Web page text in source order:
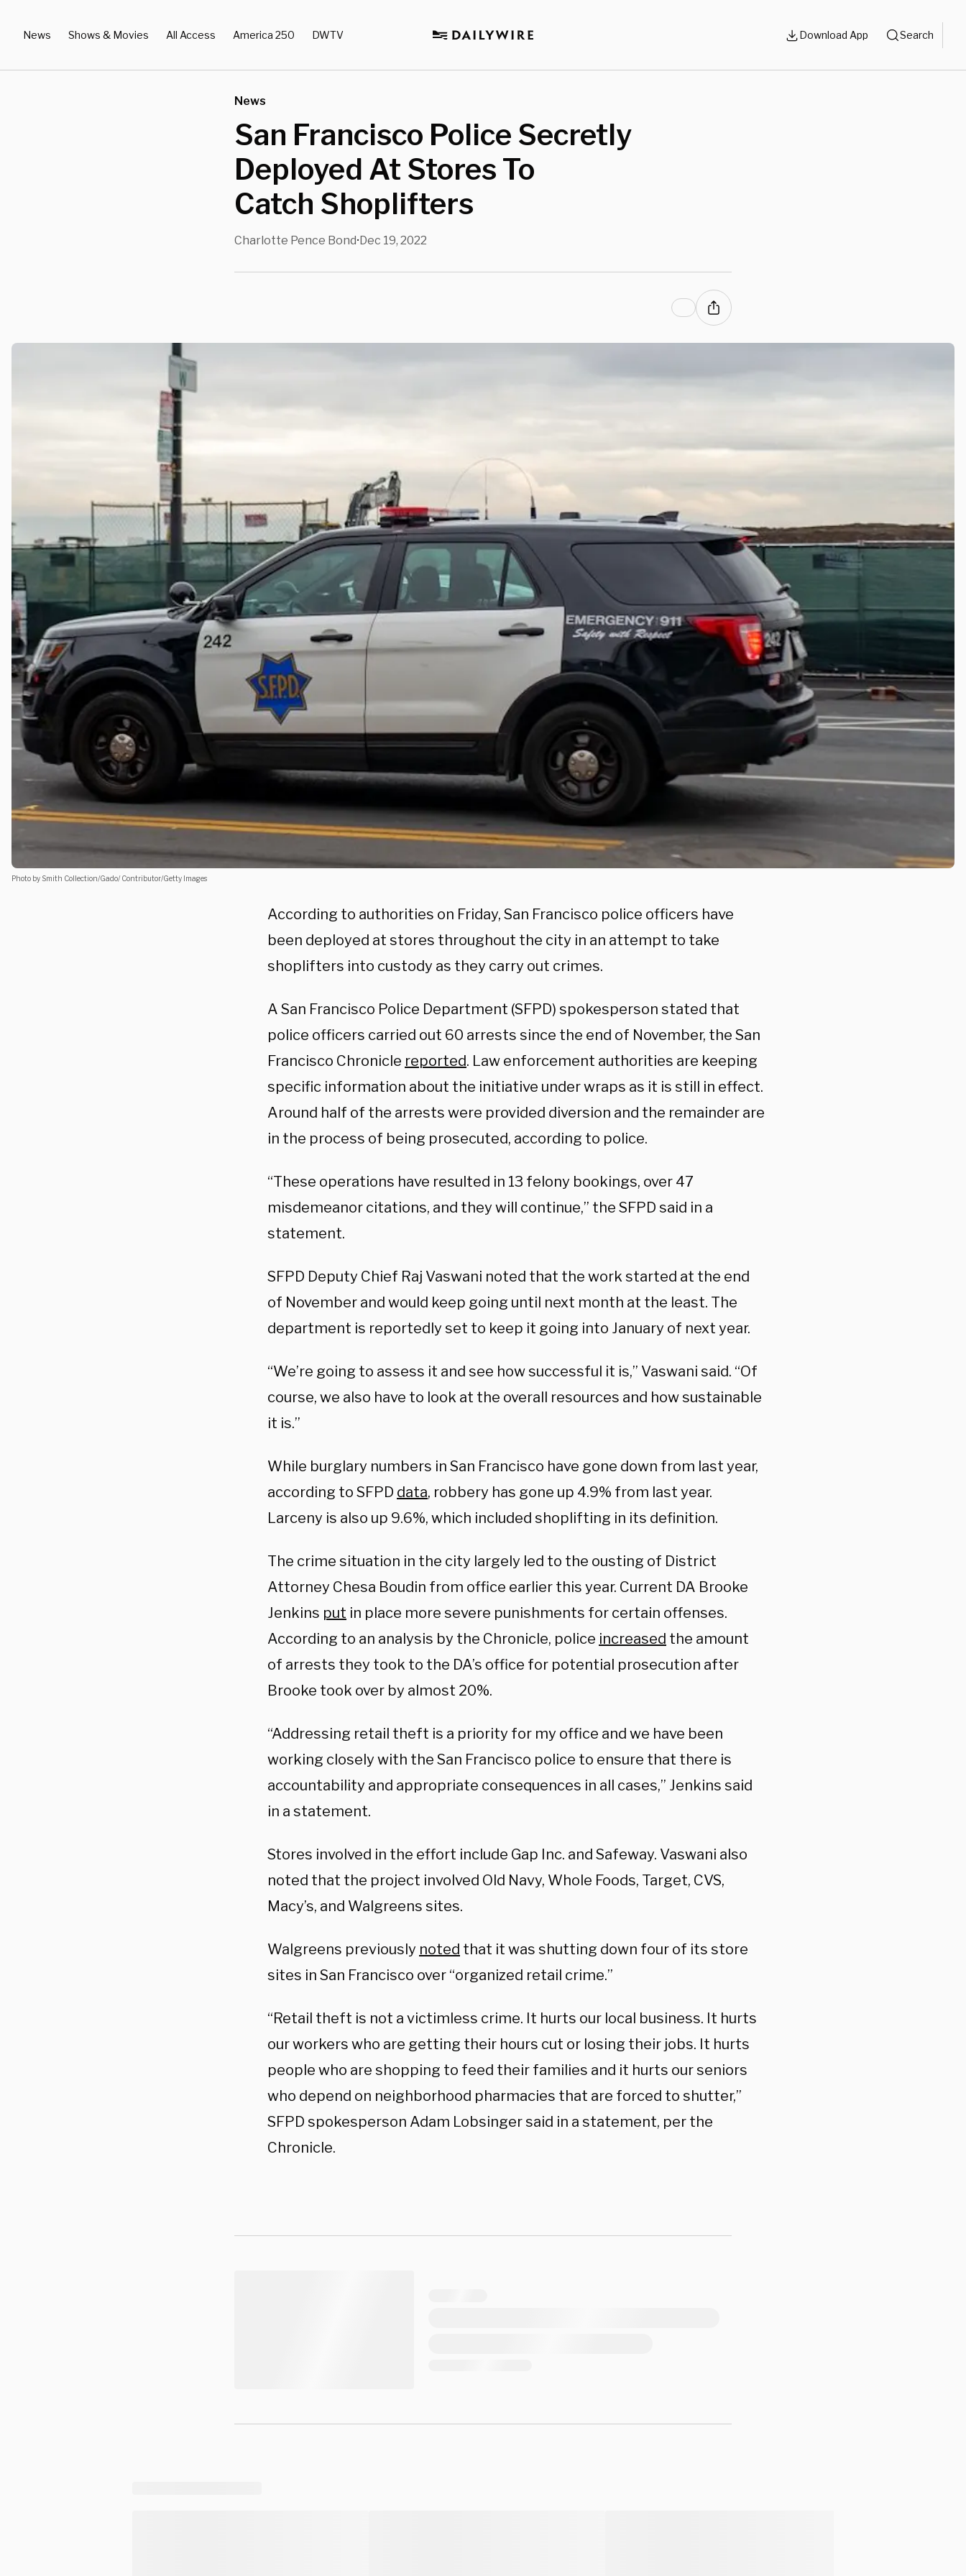
News Shows & Movies All Access America 250 DWTV Download App Search
News
San Francisco Police Secretly
Deployed At Stores To
Catch Shoplifters
Charlotte Pence Bond•Dec 19, 2022
Photo by Smith Collection/Gado/ Contributor/Getty Images
According to authorities on Friday, San Francisco police officers have
been deployed at stores throughout the city in an attempt to take
shoplifters into custody as they carry out crimes.
A San Francisco Police Department (SFPD) spokesperson stated that
police officers carried out 60 arrests since the end of November, the San
Francisco Chronicle reported. Law enforcement authorities are keeping
specific information about the initiative under wraps as it is still in effect.
Around half of the arrests were provided diversion and the remainder are
in the process of being prosecuted, according to police.
“These operations have resulted in 13 felony bookings, over 47
misdemeanor citations, and they will continue,” the SFPD said in a
statement.
SFPD Deputy Chief Raj Vaswani noted that the work started at the end
of November and would keep going until next month at the least. The
department is reportedly set to keep it going into January of next year.
“We’re going to assess it and see how successful it is,” Vaswani said. “Of
course, we also have to look at the overall resources and how sustainable
it is.”
While burglary numbers in San Francisco have gone down from last year,
according to SFPD data, robbery has gone up 4.9% from last year.
Larceny is also up 9.6%, which included shoplifting in its definition.
The crime situation in the city largely led to the ousting of District
Attorney Chesa Boudin from office earlier this year. Current DA Brooke
Jenkins put in place more severe punishments for certain offenses.
According to an analysis by the Chronicle, police increased the amount
of arrests they took to the DA’s office for potential prosecution after
Brooke took over by almost 20%.
“Addressing retail theft is a priority for my office and we have been
working closely with the San Francisco police to ensure that there is
accountability and appropriate consequences in all cases,” Jenkins said
in a statement.
Stores involved in the effort include Gap Inc. and Safeway. Vaswani also
noted that the project involved Old Navy, Whole Foods, Target, CVS,
Macy’s, and Walgreens sites.
Walgreens previously noted that it was shutting down four of its store
sites in San Francisco over “organized retail crime.”
“Retail theft is not a victimless crime. It hurts our local business. It hurts
our workers who are getting their hours cut or losing their jobs. It hurts
people who are shopping to feed their families and it hurts our seniors
who depend on neighborhood pharmacies that are forced to shutter,”
SFPD spokesperson Adam Lobsinger said in a statement, per the
Chronicle.